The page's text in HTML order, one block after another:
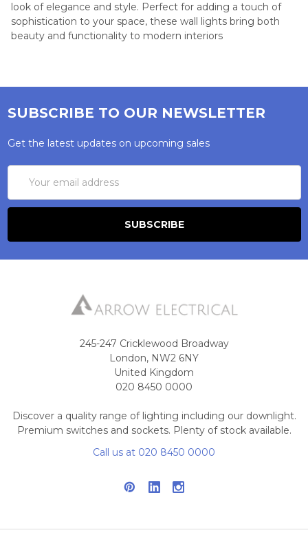
look of elegance and style. Perfect for adding a touch of
sophistication to your space, these wall lights bring both
beauty and functionality to modern interiors
SUBSCRIBE TO OUR NEWSLETTER
Get the latest updates on upcoming sales
Address
245-247 Cricklewood Broadway
London, NW2 6NY
United Kingdom
020 8450 0000
Discover a quality range of lighting including our downlight.
Premium switches and sockets. Plenty of stock available.
Call us at 020 8450 0000